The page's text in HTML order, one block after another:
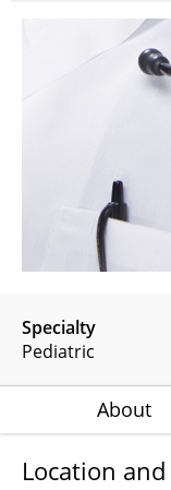
Specialty
Pediatric
About
Location